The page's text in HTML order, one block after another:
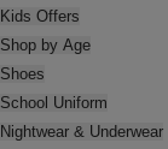
Kids Offers
Shop by Age
Shoes
School Uniform
Nightwear & Underwear